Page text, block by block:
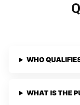
WHO
WHAT IS THE